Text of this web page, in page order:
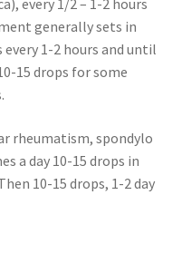
every 1/2 – 1-2 hours
generally sets in
every 1-2 hours and until
15 drops for some
rheumatism, spondylo
a day 10-15 drops in
10-15 drops, 1-2 day